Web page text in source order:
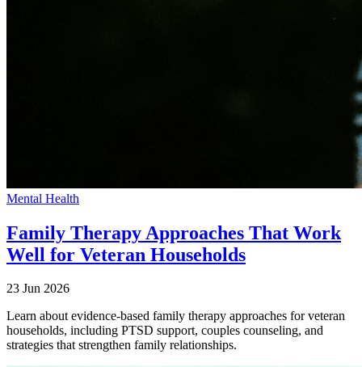
Mental Health
Family Therapy Approaches That Work
Well for Veteran Households
23 Jun 2026
Learn about evidence-based family therapy approaches for veteran
households, including PTSD support, couples counseling, and
strategies that strengthen family relationships.